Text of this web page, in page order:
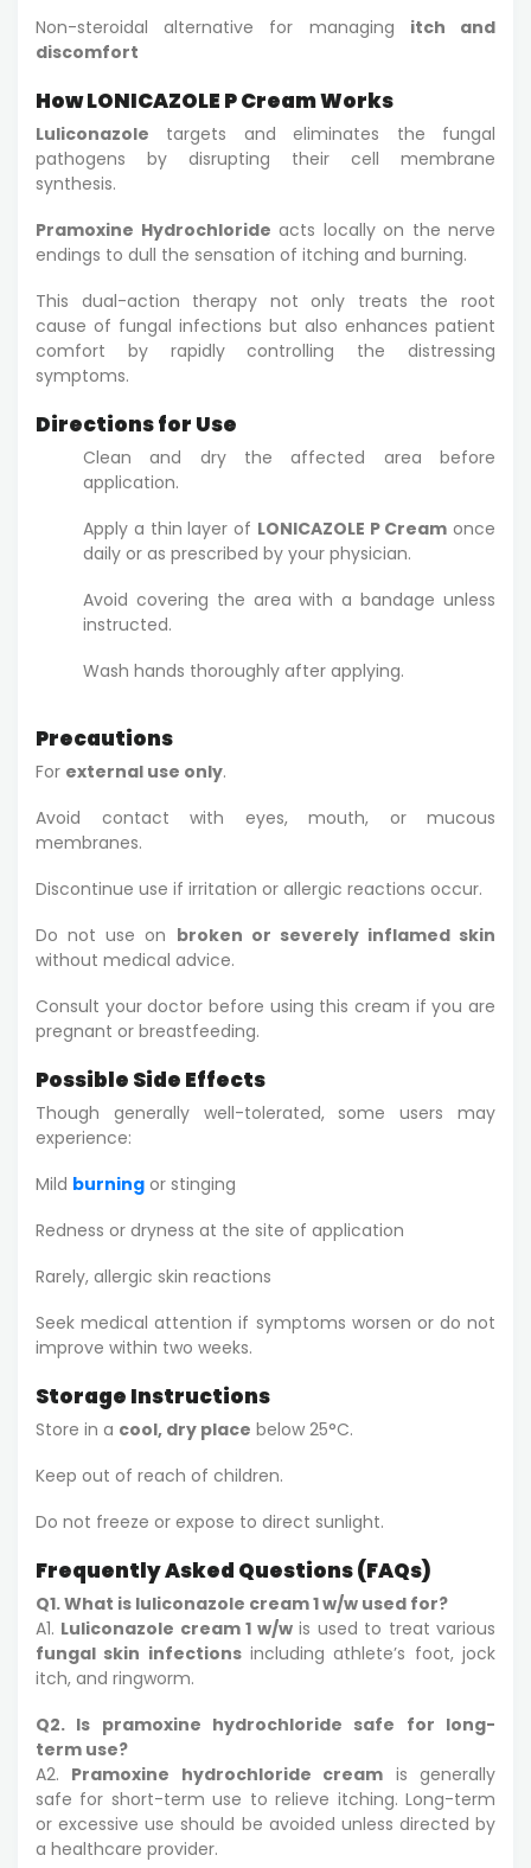
Non-steroidal alternative for managing itch and
discomfort
How LONICAZOLE P Cream Works
Luliconazole targets and eliminates the fungal
pathogens by disrupting their cell membrane
synthesis.
Pramoxine Hydrochloride acts locally on the nerve
endings to dull the sensation of itching and burning.
This dual-action therapy not only treats the root
cause of fungal infections but also enhances patient
comfort by rapidly controlling the distressing
symptoms.
Directions for Use
Clean and dry the affected area before
application.
Apply a thin layer of LONICAZOLE P Cream once
daily or as prescribed by your physician.
Avoid covering the area with a bandage unless
instructed.
Wash hands thoroughly after applying.
Precautions
For external use only.
Avoid contact with eyes, mouth, or mucous
membranes.
Discontinue use if irritation or allergic reactions occur.
Do not use on broken or severely inflamed skin
without medical advice.
Consult your doctor before using this cream if you are
pregnant or breastfeeding.
Possible Side Effects
Though generally well-tolerated, some users may
experience:
Mild burning or stinging
Redness or dryness at the site of application
Rarely, allergic skin reactions
Seek medical attention if symptoms worsen or do not
improve within two weeks.
Storage Instructions
Store in a cool, dry place below 25°C.
Keep out of reach of children.
Do not freeze or expose to direct sunlight.
Frequently Asked Questions (FAQs)
Q1. What is luliconazole cream 1 w/w used for?
A1. Luliconazole cream 1 w/wis used to treat various
fungal skin infectionsincluding athlete’s foot, jock
itch, and ringworm.
Q2. Is pramoxine hydrochloride safe for long-
term use?
A2. Pramoxine hydrochloride cream is generally
safe for short-term use to relieve itching. Long-term
or excessive use should be avoided unless directed by
a healthcare provider.